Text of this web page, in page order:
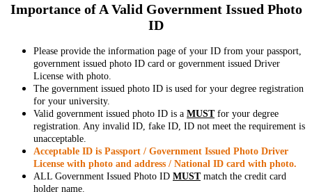
Importance of A Valid Government Issued Photo
ID
Please provide the information page of your ID from your passport,
government issued photo ID card or government issued Driver
License with photo.
The government issued photo ID is used for your degree registration
for your university.
Valid government issued photo ID is a MUSTfor your degree
registration. Any invalid ID, fake ID, ID not meet the requirement is
unacceptable.
Acceptable ID is Passport / Government Issued Photo Driver
License with photo and address / National ID card with photo.
ALL Government Issued Photo ID MUSTmatch the credit card
holder name.